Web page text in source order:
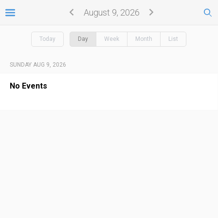
August 9, 2026
Today Day Week Month List
SUNDAY AUG 9, 2026
No Events